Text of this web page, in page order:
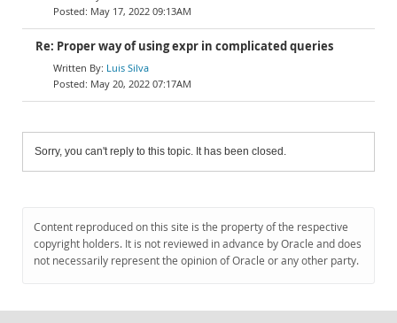
May 17, 2022 09:13AM
Re: Proper way of using expr in complicated queries
Luis Silva
May 20, 2022 07:17AM
Sorry, you can't reply to this topic. It has been closed.
Content reproduced on this site is the property of the respective
copyright holders. It is not reviewed in advance by Oracle and does
not necessarily represent the opinion of Oracle or any other party.